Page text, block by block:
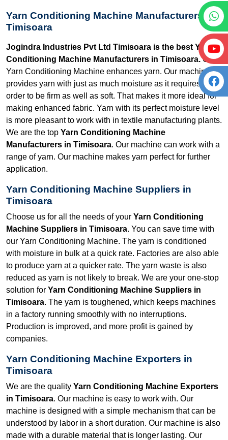
Yarn Conditioning Machine Manufacturers in
Timisoara
Jogindra Industries Pvt Ltd Timisoara is the best Yarn
Conditioning Machine Manufacturers in Timisoara.Our
Yarn Conditioning Machine enhances yarn. Our machine
provides yarn with just as much moisture as it requires in
order to be firm as well as soft. That makes it more ideal for
making enhanced fabric. Yarn with its perfect moisture level
is more pleasant to work with in textile manufacturing plants.
We are the top Yarn Conditioning Machine
Manufacturers in Timisoara. Our machine can work with a
range of yarn. Our machine makes yarn perfect for further
application.
Yarn Conditioning Machine Suppliers in
Timisoara
Choose us for all the needs of your Yarn Conditioning
Machine Suppliers in Timisoara. You can save time with
our Yarn Conditioning Machine. The yarn is conditioned
with moisture in bulk at a quick rate. Factories are also able
to produce yarn at a quicker rate. The yarn waste is also
reduced as yarn is not likely to break. We are your one-stop
solution for Yarn Conditioning Machine Suppliers in
Timisoara. The yarn is toughened, which keeps machines
in a factory running smoothly with no interruptions.
Production is improved, and more profit is gained by
companies.
Yarn Conditioning Machine Exporters in
Timisoara
We are the quality Yarn Conditioning Machine Exporters
in Timisoara. Our machine is easy to work with. Our
machine is designed with a simple mechanism that can be
understood by labor in a short duration. Our machine is also
made with a durable material that is longer lasting. Our